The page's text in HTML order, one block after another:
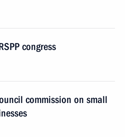
congress
commission on small